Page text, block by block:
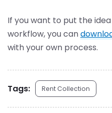
If you want to put the
workflow, you can
with your own process.
Tags: Rent Collection